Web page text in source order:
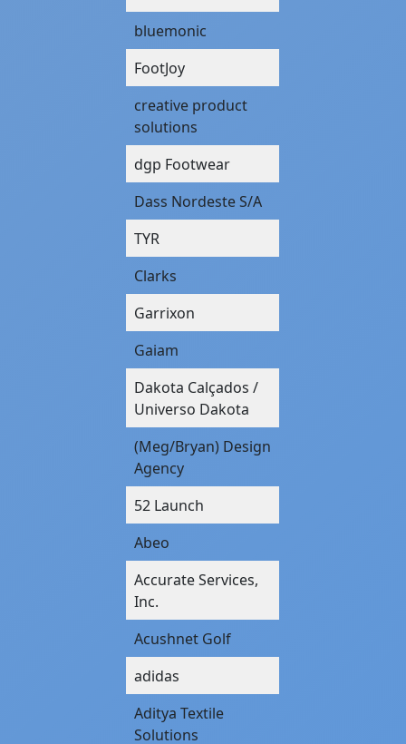
bluemonic
FootJoy
creative product
solutions
dgp Footwear
Dass Nordeste S/A
TYR
Clarks
Garrixon
Gaiam
Dakota Calçados /
Universo Dakota
(Meg/Bryan) Design
Agency
52 Launch
Abeo
Accurate Services,
Inc.
Acushnet Golf
adidas
Aditya Textile
Solutions